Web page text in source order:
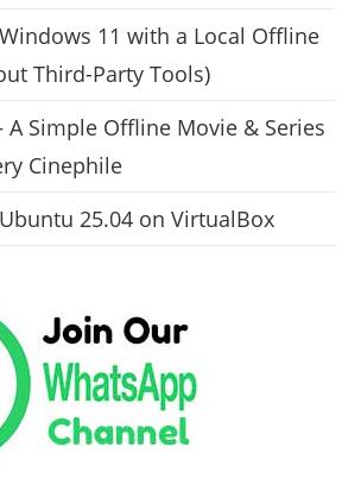
11 with a Local Offline
Third-Party Tools)
Simple Offline Movie & Series
Cinephile
25.04 on VirtualBox